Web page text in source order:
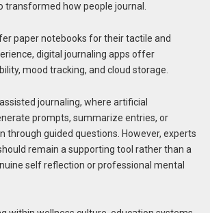
transformed how people journal.
paper notebooks for their tactile and
digital journaling apps offer
mood tracking, and cloud storage.
journaling, where artificial
prompts, summarize entries, or
through guided questions. However, experts
remain a supporting tool rather than a
self reflection or professional mental